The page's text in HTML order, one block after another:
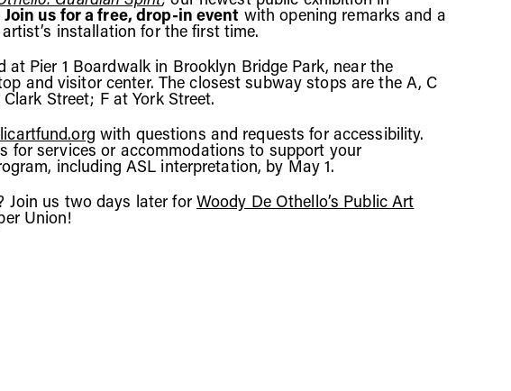
Join us for a free, drop-in event with opening remarksand a
installation for the first time.
at Pier 1 Boardwalk in Brooklyn Bridge Park, near the
and visitor center. The closest subway stops are the A, C
Street; F at York Street.
with questions and requests for accessibility.
for services or accommodations to support your
including ASL interpretation, by May 1.
Join us two days later for Woody De Othello’s Public Art
Union!